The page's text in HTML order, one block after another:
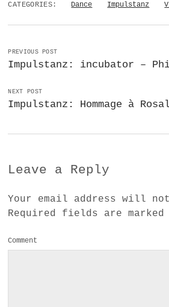
CATEGORIES: Dance Impulstanz
PREVIOUS POST
Impulstanz: incubator –
NEXT POST
Impulstanz: Hommage à
Leave a Reply
Your email address will
Required fields are marked
Comment